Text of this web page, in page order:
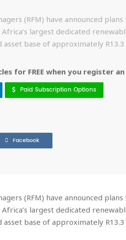
(RFM) have announced
largest dedicated
base of approximately
for FREE when you register
Paid Subscription Options
Facebook
(RFM) have announced
largest dedicated
base of approximately